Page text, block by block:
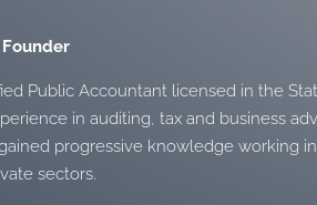
Public Accountant licensed in the
in auditing, tax and business
progressive knowledge working
sectors.